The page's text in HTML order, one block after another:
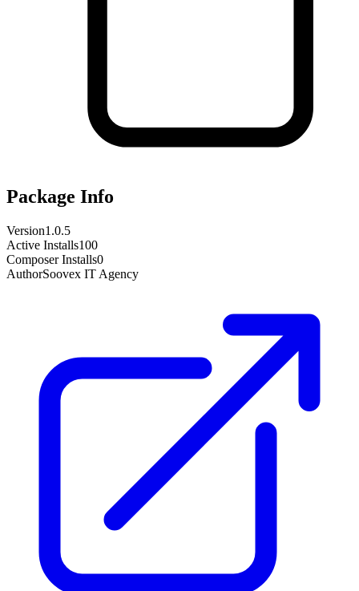
Package Info
Version1.0.5
Active Installs100
Composer Installs0
AuthorSoovex IT Agency